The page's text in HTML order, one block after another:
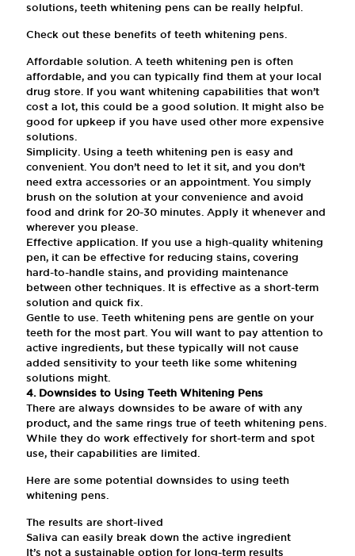
solutions, teeth whitening pens can be really helpful.
Check out these benefits of teeth whitening pens.
Affordable solution. A teeth whitening pen is often
affordable, and you can typically find them at your local
drug store. If you want whitening capabilities that won’t
cost a lot, this could be a good solution. It might also be
good for upkeep if you have used other more expensive
solutions.
Simplicity. Using a teeth whitening pen is easy and
convenient. You don’t need to let it sit, and you don’t
need extra accessories or an appointment. You simply
brush on the solution at your convenience and avoid
food and drink for 20-30 minutes. Apply it whenever and
wherever you please.
Effective application. If you use a high-quality whitening
pen, it can be effective for reducing stains, covering
hard-to-handle stains, and providing maintenance
between other techniques. It is effective as a short-term
solution and quick fix.
Gentle to use. Teeth whitening pens are gentle on your
teeth for the most part. You will want to pay attention to
active ingredients, but these typically will not cause
added sensitivity to your teeth like some whitening
solutions might.
4. Downsides to Using Teeth Whitening Pens
There are always downsides to be aware of with any
product, and the same rings true of teeth whitening pens.
While they do work effectively for short-term and spot
use, their capabilities are limited.
Here are some potential downsides to using teeth
whitening pens.
The results are short-lived
Saliva can easily break down the active ingredient
It’s not a sustainable option for long-term results